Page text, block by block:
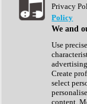
Show All
Complete
Drum Machine
Expansion
Generator
Groovebox
Kontakt
Privacy
Policy
We and
Use
Create
select
content.